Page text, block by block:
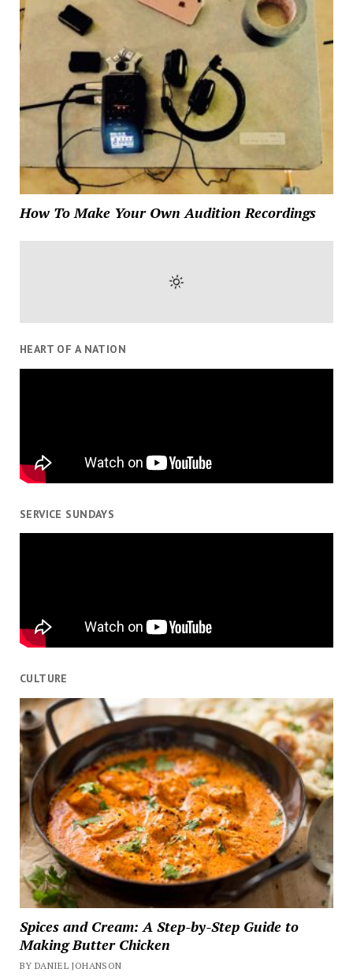
How To Make Your Own Audition Recordings
HEART OF A NATION
SERVICE SUNDAYS
CULTURE
Spices and Cream: A Step-by-Step Guide to
Making Butter Chicken
BY DANIEL JOHANSON